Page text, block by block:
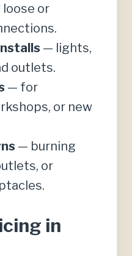
or
— lights,
outlets.
— for
or new
— burning
or
in